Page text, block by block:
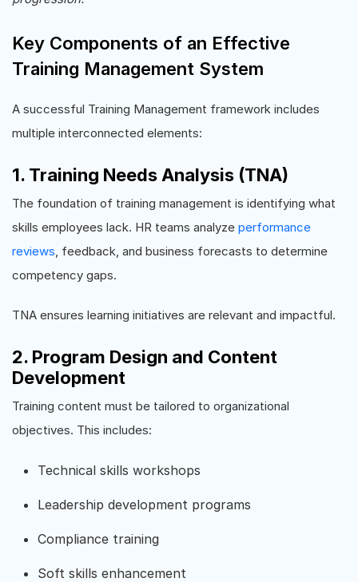
Key Components of an Effective
Training Management System
A successful Training Management framework includes
multiple interconnected elements:
1. Training Needs Analysis (TNA)
The foundation of training management is identifying what
skills employees lack. HR teams analyze performance
reviews, feedback, and business forecasts to determine
competency gaps.
TNA ensures learning initiatives are relevant and impactful.
2. Program Design and Content
Development
Training content must be tailored to organizational
objectives. This includes:
Technical skills workshops
Leadership development programs
Compliance training
Soft skills enhancement